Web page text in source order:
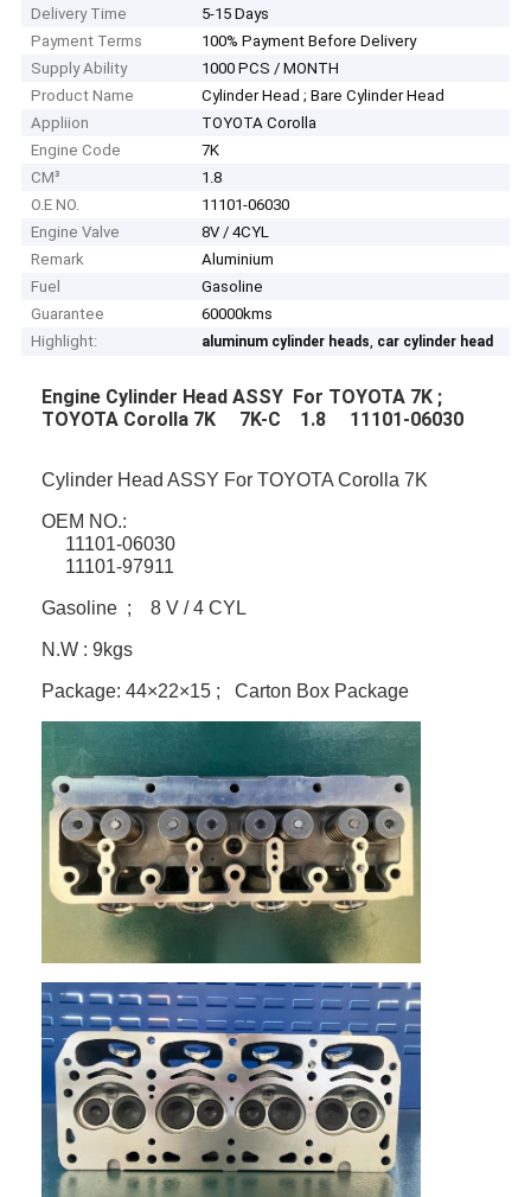
Delivery Time
5-15 Days
Payment Terms
100% Payment Before Delivery
Supply Ability
1000 PCS / MONTH
Product Name
Cylinder Head ; Bare Cylinder Head
Appliion
TOYOTA Corolla
Engine Code
7K
CM³
1.8
O.E NO.
11101-06030
Engine Valve
8V / 4CYL
Remark
Aluminium
Fuel
Gasoline
Guarantee
60000kms
Highlight:
aluminum cylinder heads, car cylinder head
Engine Cylinder Head ASSY For TOYOTA 7K ;
TOYOTA Corolla 7K 7K-C 1.8 11101-06030
Cylinder Head ASSY For TOYOTA Corolla 7K
OEM NO.:
11101-06030
11101-97911
Gasoline ; 8 V / 4 CYL
N.W : 9kgs
Package: 44×22×15 ; Carton Box Package